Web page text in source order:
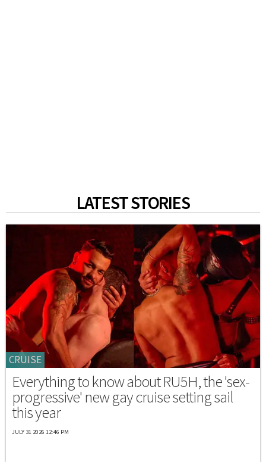
LATEST STORIES
CRUISE
Everything to know about RU5H, the 'sex-
progressive' new gay cruise setting sail
this year
JULY 31 2026 12:46 PM